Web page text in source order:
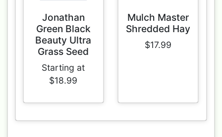
Jonathan
Green Black
Beauty Ultra
Grass Seed
Starting at
$18.99
Mulch Master
Shredded Hay
$17.99